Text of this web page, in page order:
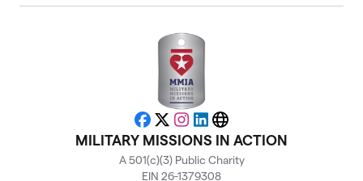
Facebook
X Instagram
LinkedIn
Website
MILITARY MISSIONS IN ACTION
A 501(c)(3) Public Charity
EIN 26-1379308